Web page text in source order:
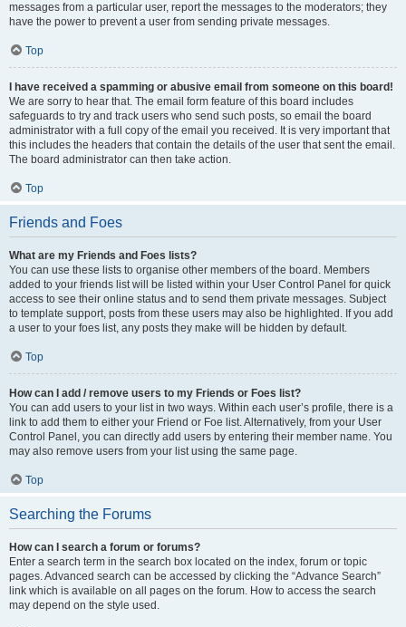
messages from a particular user, report the messages to the moderators; they
have the power to prevent a user from sending private messages.
Top
I have received a spamming or abusive email from someone on this board!
We are sorry to hear that. The email form feature of this board includes
safeguards to try and track users who send such posts, so email the board
administrator with a full copy of the email you received. It is very important that
this includes the headers that contain the details of the user that sent the email.
The board administrator can then take action.
Top
Friends and Foes
What are my Friends and Foes lists?
You can use these lists to organise other members of the board. Members
added to your friends list will be listed within your User Control Panel for quick
access to see their online status and to send them private messages. Subject
to template support, posts from these users may also be highlighted. If you add
a user to your foes list, any posts they make will be hidden by default.
Top
How can I add / remove users to my Friends or Foes list?
You can add users to your list in two ways. Within each user’s profile, there is a
link to add them to either your Friend or Foe list. Alternatively, from your User
Control Panel, you can directly add users by entering their member name. You
may also remove users from your list using the same page.
Top
Searching the Forums
How can I search a forum or forums?
Enter a search term in the search box located on the index, forum or topic
pages. Advanced search can be accessed by clicking the “Advance Search”
link which is available on all pages on the forum. How to access the search
may depend on the style used.